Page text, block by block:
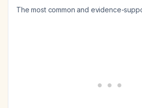
The most common and evidence-